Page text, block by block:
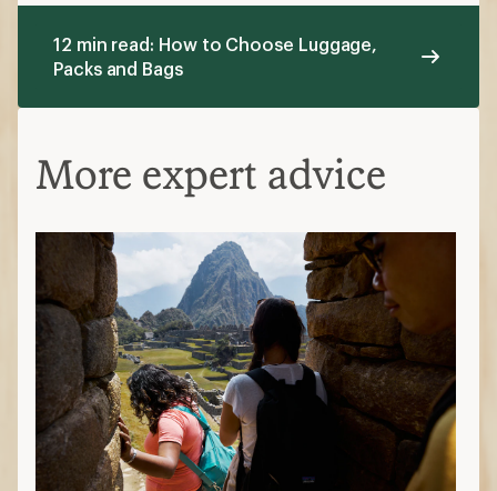
12 min read: How to Choose Luggage,
Packs and Bags
More expert advice